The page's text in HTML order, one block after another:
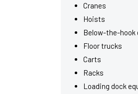
Cranes
Hoists
Below-the-hook
Floor trucks
Carts
Racks
Loading dock